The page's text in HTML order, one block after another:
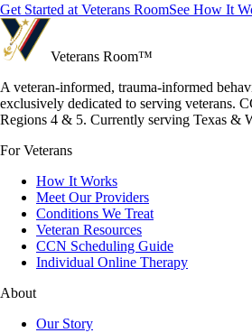
Get Started at Veterans RoomSee How It
Veterans Room™
A veteran-informed, trauma-informed
exclusively dedicated to serving veterans.
Regions 4 & 5. Currently serving Texas &
For Veterans
How It Works
Meet Our Providers
Conditions We Treat
Veteran Resources
CCN Scheduling Guide
Individual Online Therapy
About
Our Story